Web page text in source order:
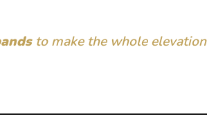
to make the whole elevation